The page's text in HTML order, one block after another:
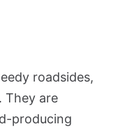
roadsides,
They are
producing